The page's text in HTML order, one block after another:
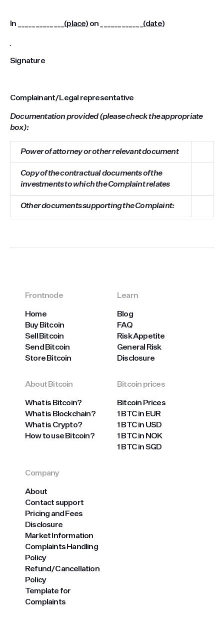
In _____________ (place) on ____________ (date)
Signature
Complainant/Legal representative
Documentation provided (please check the appropriate
box):
Power of attorney or other relevant document
Copy of the contractual documents of the
investments to which the Complaint relates
Other documents supporting the Complaint:
Frontnode
Home
Buy Bitcoin
Sell Bitcoin
Send Bitcoin
Store Bitcoin
Learn
Blog
FAQ
Risk Appetite
General Risk
Disclosure
About Bitcoin
What is Bitcoin?
What is Blockchain?
What is Crypto?
How to use Bitcoin?
Bitcoin prices
Bitcoin Prices
1 BTC in EUR
1 BTC in USD
1 BTC in NOK
1 BTC in SGD
Company
About
Contact support
Pricing and Fees
Disclosure
Market Information
Complaints Handling
Policy
Refund/Cancellation
Policy
Template for
Complaints